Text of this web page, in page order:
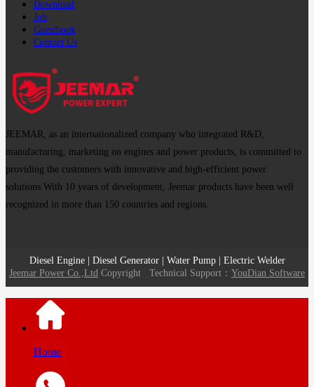
Download
Job
Guestbook
Contact Us
JEEMAR, as an internationalized company who integrated R&D,
manufacturing, marketing on engines and power products, is committed to
providing the customers with innovative and high-efficient power
solutions.With 10 years of development, Jeemar products have been well
recognized in more than 150 countries and regions.
Diesel Engine | Diesel Generator | Water Pump | Electric Welder
Jeemar Power Co.,Ltd Copyright Technical Support： YouDian Software
Home